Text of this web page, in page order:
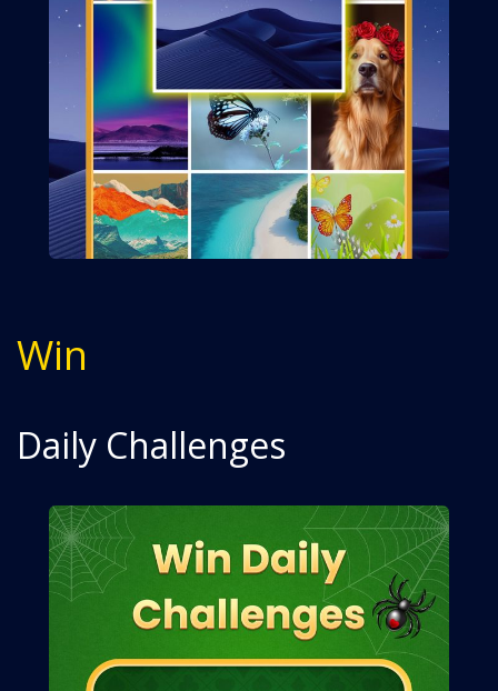
Win
Daily Challenges